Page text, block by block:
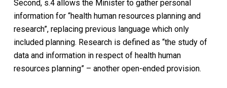
Second, s.4 allows the Minister to gather personal
information for “health human resources planning and
research”, replacing previous language which only
included planning. Research is defined as “the study of
data and information in respect of health human
resources planning” – another open-ended provision.